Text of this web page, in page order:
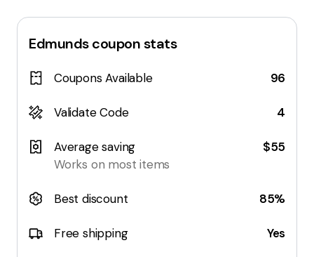
Edmundscoupon stats
Coupons Available 96
Validate Code 4
Average saving
Works on most items
$55
Best discount 85%
Free shipping Yes